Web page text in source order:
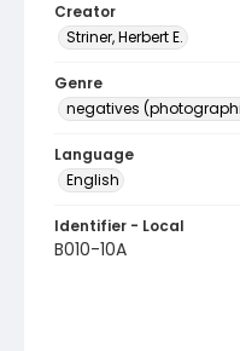
Creator
Striner, Herbert E.
Genre
negatives
Language
English
Identifier - Local
B010-10A